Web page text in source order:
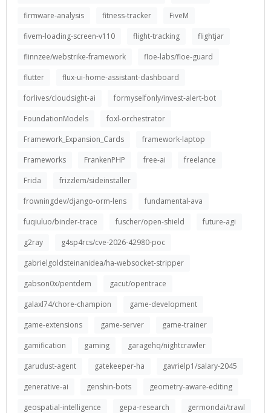
firmware-analysis
fitness-tracker
FiveM
fivem-loading-screen-v110
flight-tracking
flightjar
flinnzee/webstrike-framework
floe-labs/floe-guard
flutter
flux-ui-home-assistant-dashboard
forlives/cloudsight-ai
formyselfonly/invest-alert-bot
FoundationModels
foxl-orchestrator
Framework_Expansion_Cards
framework-laptop
Frameworks
FrankenPHP free-ai
freelance
Frida
frizzlem/sideinstaller
frowningdev/django-orm-lens
fundamental-ava
fuqiuluo/binder-trace
fuscher/open-shield
future-agi
g2ray
g4sp4rcs/cve-2026-42980-poc
gabrielgoldsteinanidea/ha-websocket-stripper
gabson0x/pentdem
gacut/opentrace
galaxl74/chore-champion
game-development
game-extensions
game-server
game-trainer
gamification
gaming
garagehq/nightcrawler
garudust-agent
gatekeeper-ha
gavrielp1/salary-2045
generative-ai
genshin-bots
geometry-aware-editing
geospatial-intelligence
gepa-research
germondai/trawl